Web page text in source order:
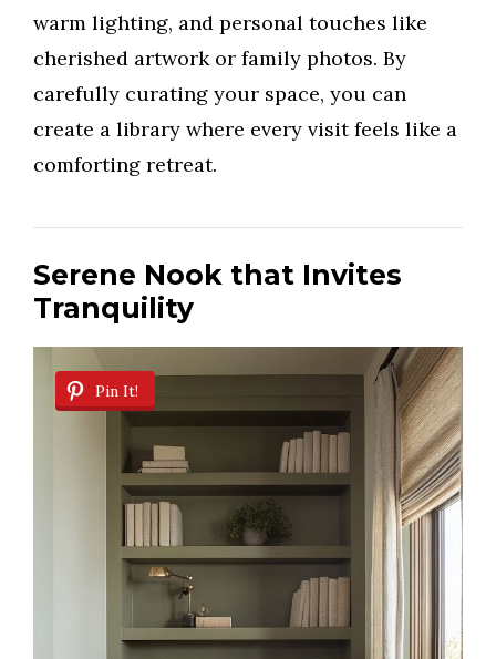
warm lighting, and personal touches like
cherished artwork or family photos. By
carefully curating your space, you can
create a library where every visit feels like a
comforting retreat.
Serene Nook that Invites
Tranquility
Pin It!